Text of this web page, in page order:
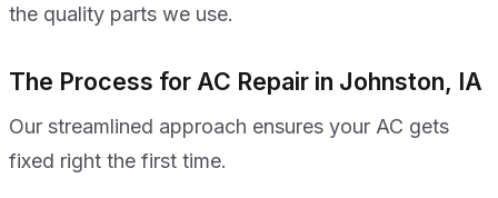
the quality parts we use.
The Process for AC Repair in Johnston, IA
Our streamlined approach ensures your AC gets
fixed right the first time.